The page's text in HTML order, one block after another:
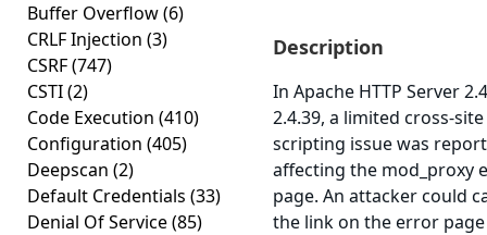
Buffer Overflow(6)
CRLF Injection (3)
CSRF(747)
CSTI(2)
Code Execution (410)
Configuration (405)
Deepscan (2)
Default Credentials (33)
Denial Of Service(85)
Description
In Apache HTTP Server
2.4.39, a limited cross-site
scripting issue was
affecting the mod_proxy
page. An attacker could
the link on the error